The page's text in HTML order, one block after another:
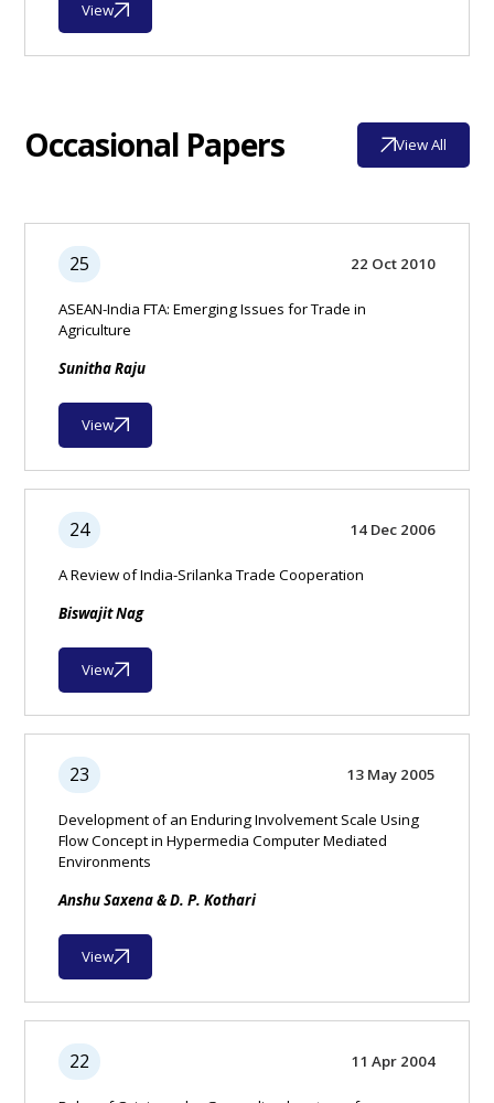
View
Occasional Papers View All
25 22 Oct 2010
ASEAN-India FTA: Emerging Issues for Trade in
Agriculture
Sunitha Raju
View
24 14 Dec 2006
A Review of India-Srilanka Trade Cooperation
Biswajit Nag
View
23 13 May 2005
Development of an Enduring Involvement Scale Using
Flow Concept in Hypermedia Computer Mediated
Environments
Anshu Saxena & D. P. Kothari
View
22 11 Apr 2004